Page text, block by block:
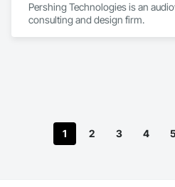
Pershing Technologies is an
consulting and design firm.
1 2 3 4 5